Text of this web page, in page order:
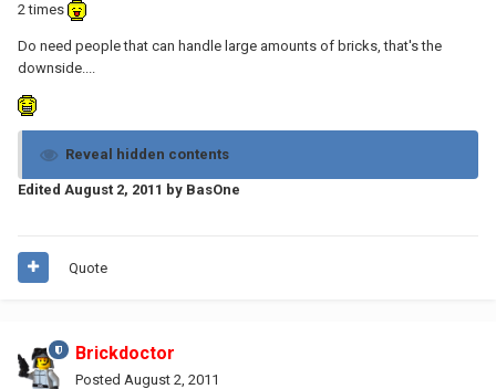
2 times
Do need people that can handle large amounts of bricks, that's the
downside....
Reveal hidden contents
Edited August 2, 2011 by BasOne
Quote
Brickdoctor
Posted August 2, 2011